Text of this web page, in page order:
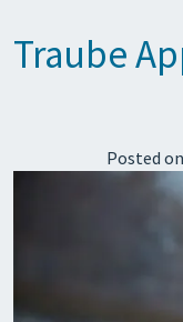
Traube
Posted on